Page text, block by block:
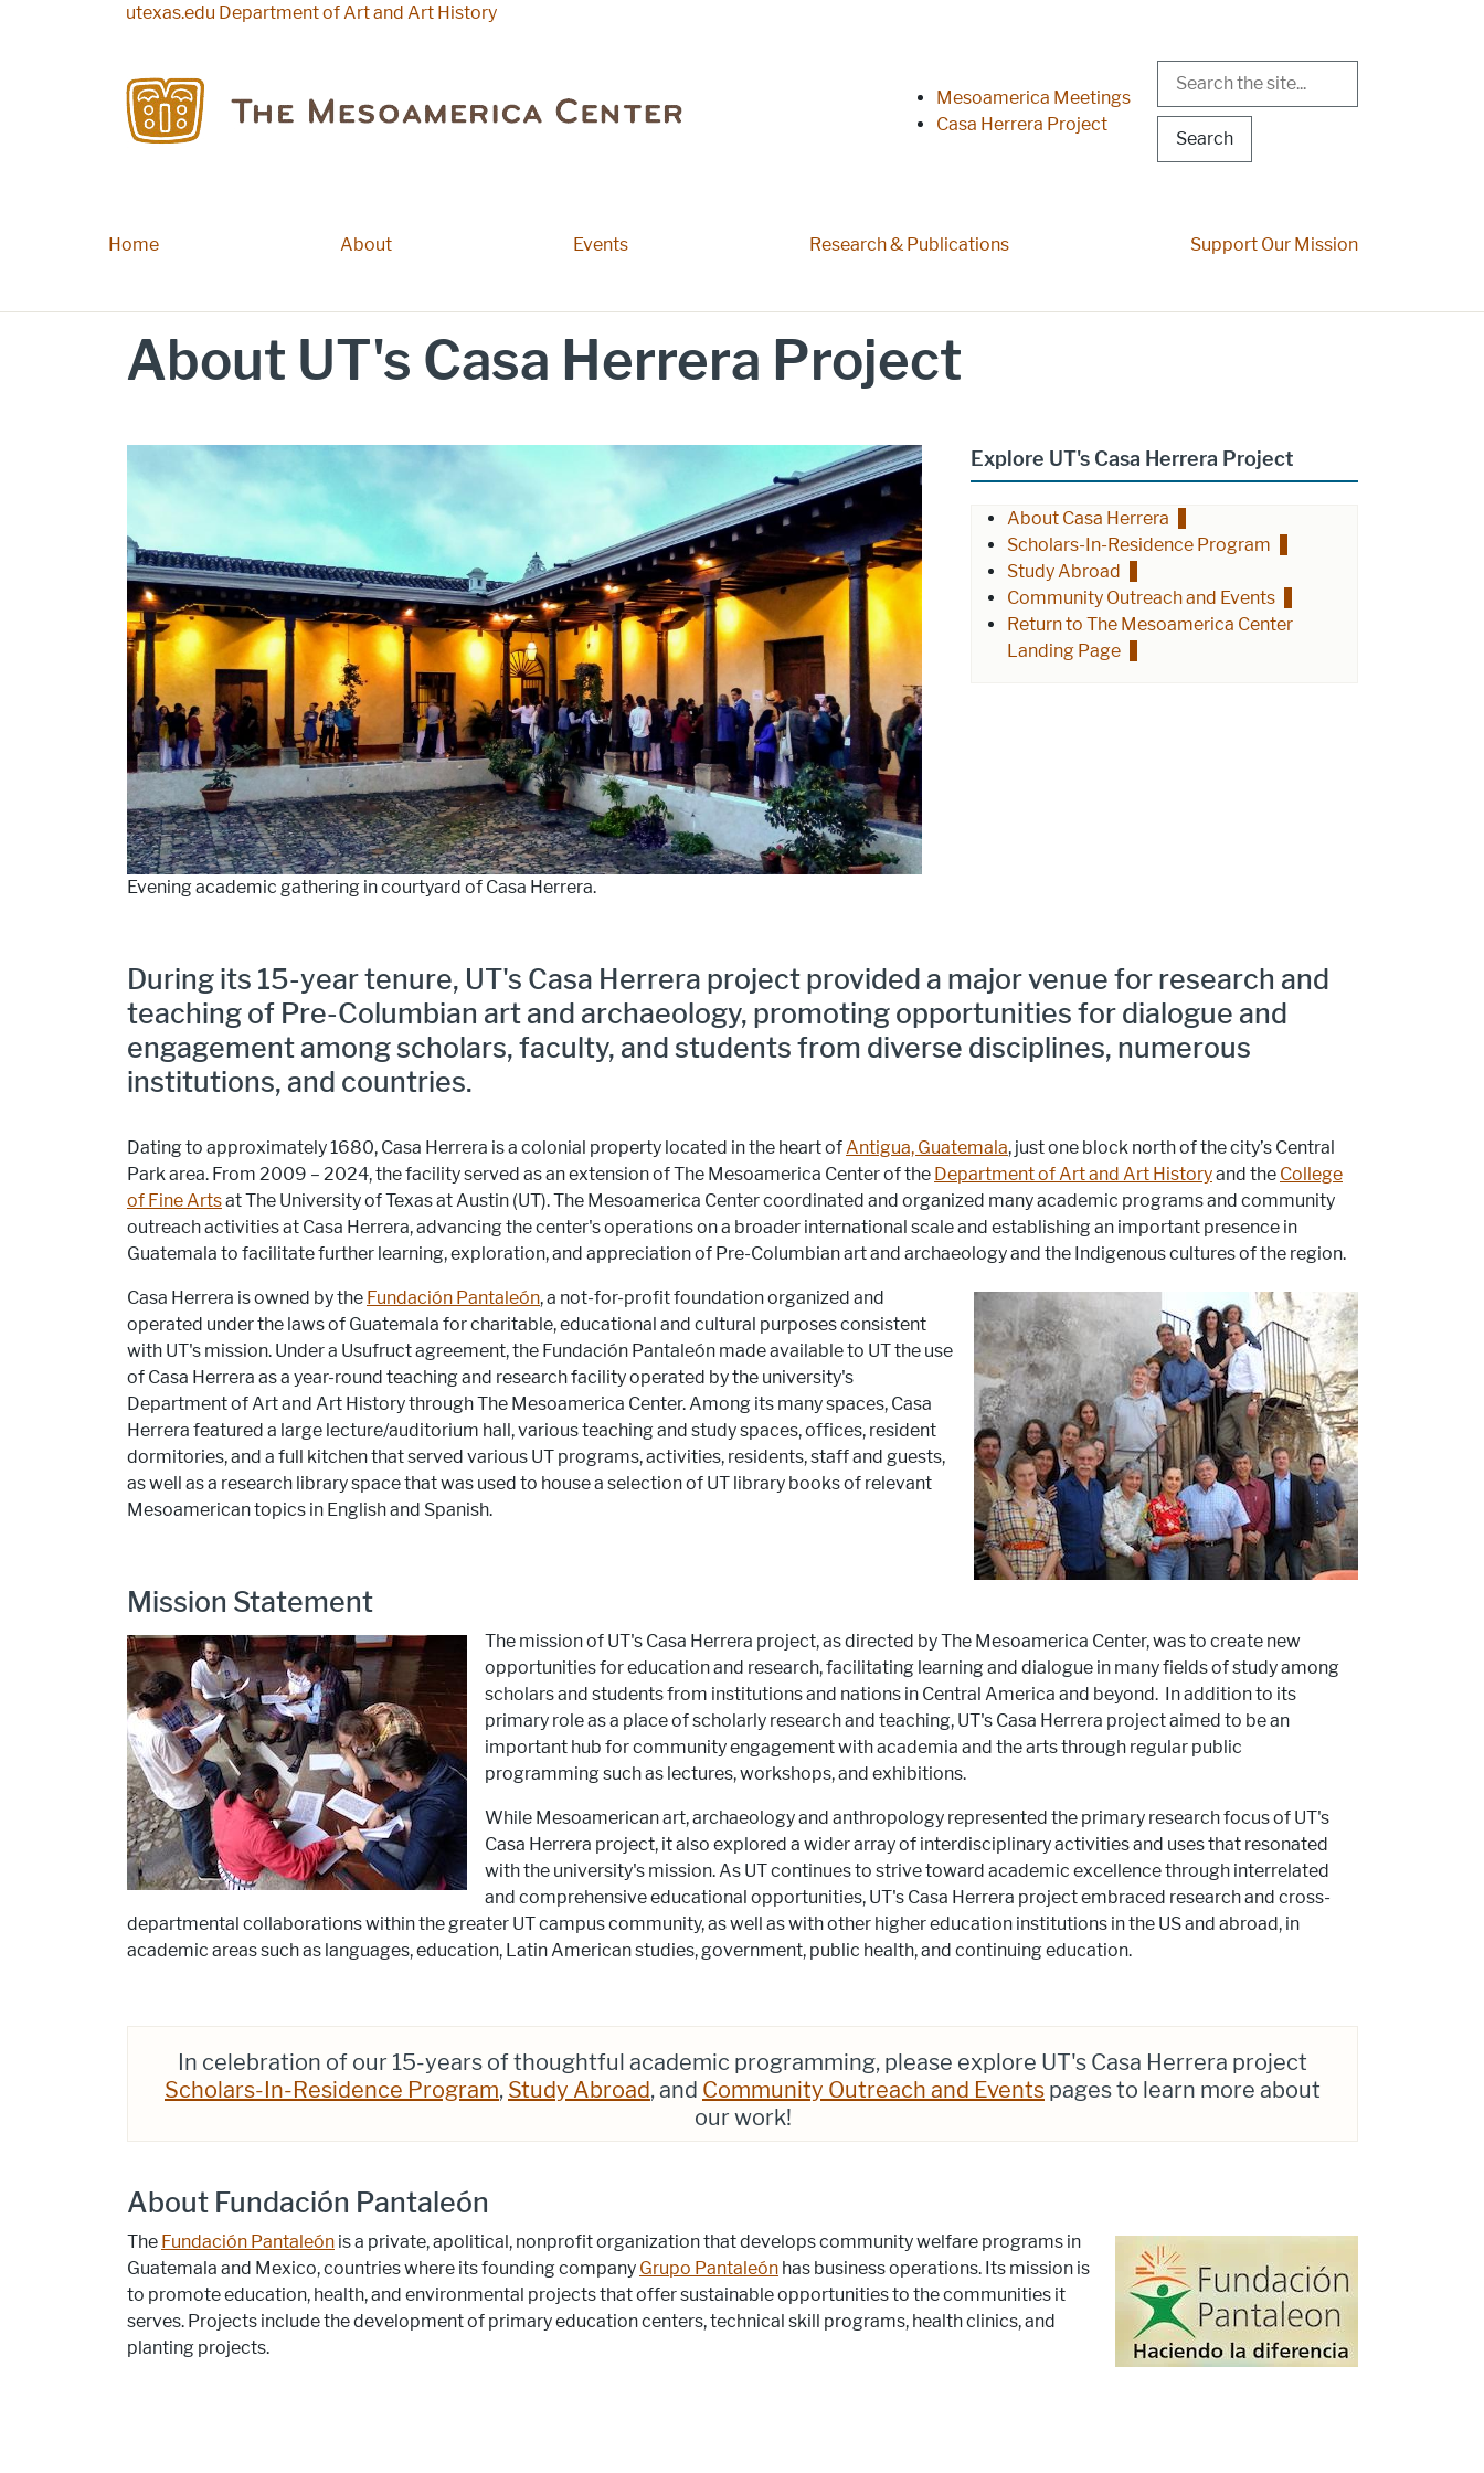
Skip to main contentutexas.edu Department of Art and Art History
Main navigation
Home About Events Research & Publications Support Our Mission
Header Menu
Mesoamerica Meetings
Casa Herrera Project
Search
About UT's Casa Herrera Project
Evening academic gathering in courtyard of Casa Herrera.
Explore UT's Casa Herrera Project
About Casa Herrera
Scholars-In-Residence Program
Study Abroad
Community Outreach and Events
Return to The Mesoamerica Center
Landing Page
During its 15-year tenure, UT's Casa Herrera project provided a major venue for research and
teaching of Pre-Columbian art and archaeology, promoting opportunities for dialogue and
engagement among scholars, faculty, and students from diverse disciplines, numerous
institutions, and countries.
Dating to approximately 1680, Casa Herrera is a colonial property located in the heart ofAntigua, Guatemala, just one block north of the city’s Central
Park area. From 2009 – 2024, the facility served as an extension of The Mesoamerica Center of the Department of Art and Art Historyand the College
of Fine Artsat The University of Texas at Austin (UT). The Mesoamerica Center coordinated and organized many academic programs and community
outreach activities at Casa Herrera, advancing the center's operations on a broader international scale and establishing an important presence in
Guatemala to facilitate further learning, exploration, and appreciation of Pre-Columbian art and archaeology and the Indigenous cultures of the region.
Casa Herrera is owned by the Fundación Pantaleón, a not-for-profit foundation organized and
operated under the laws of Guatemala for charitable, educational and cultural purposes consistent
with UT's mission. Under a Usufruct agreement, the Fundación Pantaleón made available to UT the use
of Casa Herrera as a year-round teaching and research facility operated by the university's
Department of Art and Art History through The Mesoamerica Center. Among its many spaces, Casa
Herrera featured a large lecture/auditorium hall, various teaching and study spaces, offices, resident
dormitories, and a full kitchen that served various UT programs, activities, residents, staff and guests,
as well as a research library space that was used to house a selection of UT library books of relevant
Mesoamerican topics in English and Spanish.
Mission Statement
The mission of UT's Casa Herrera project, as directed by The Mesoamerica Center, was to create new
opportunities for education and research, facilitating learning and dialogue in many fields of study among
scholars and students from institutions and nations in Central America and beyond. In addition to its
primary role as a place of scholarly research and teaching, UT's Casa Herrera project aimed to be an
important hub for community engagement with academia and the arts through regular public
programming such as lectures, workshops, and exhibitions.
While Mesoamerican art, archaeology and anthropology represented the primary research focus of UT's
Casa Herrera project, it also explored a wider array of interdisciplinary activities and uses that resonated
with the university's mission. As UT continues to strive toward academic excellence through interrelated
and comprehensive educational opportunities, UT's Casa Herrera project embraced research and cross-
departmental collaborations within the greater UT campus community, as well as with other higher education institutions in the US and abroad, in
academic areas such as languages, education, Latin American studies, government, public health, and continuing education.
In celebration of our 15-years of thoughtful academic programming, please explore UT's Casa Herrera project
Scholars-In-Residence Program, Study Abroad, and Community Outreach and Events pages to learn more about
our work!
About Fundación Pantaleón
The Fundación Pantaleón is a private, apolitical, nonprofit organization that develops community welfare programs in
Guatemala and Mexico, countries where its founding company Grupo Pantaleón has business operations. Its mission is
to promote education, health, and environmental projects that offer sustainable opportunities to the communities it
serves. Projects include the development of primary education centers, technical skill programs, health clinics, and
planting projects.